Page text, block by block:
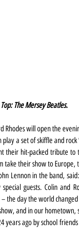
The Mersey Beatles.
Rhodes will open the
a set of skiffle and rock
their hit-packed tribute
take their show to Europe,
Lennon in the band,
guests. Colin and
the day the world
and in our
years ago by school